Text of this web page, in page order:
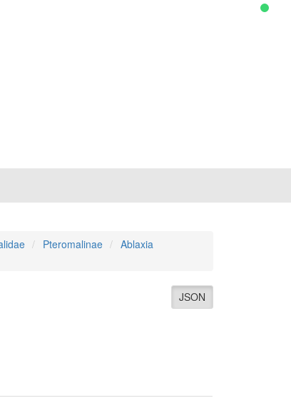
Pteromalinae
Ablaxia
JSON